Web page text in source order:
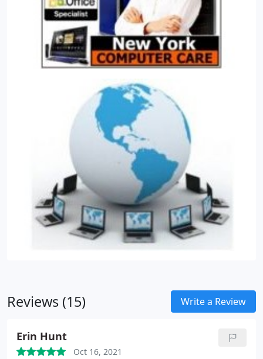
Reviews (15) Write a Review
Erin Hunt
Oct 16, 2021